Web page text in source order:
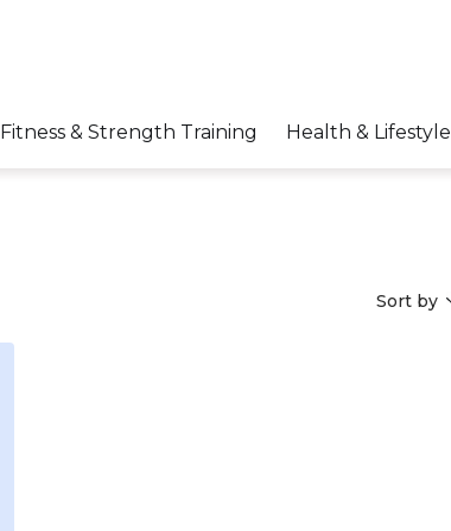
Fitness & Strength Training Health & Lifestyle
Sort by